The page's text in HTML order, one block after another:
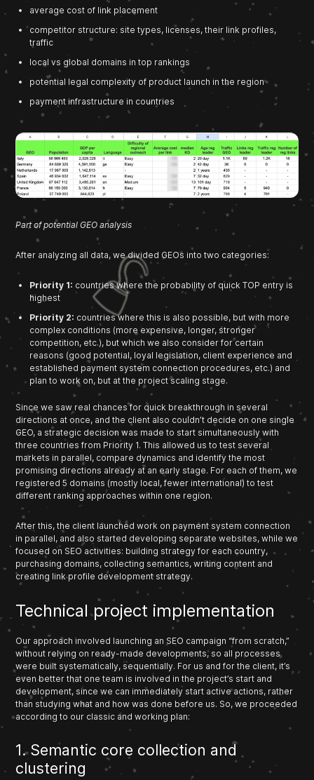
average cost of link placement
competitor structure: site types, licenses, their link profiles,
traffic
local vs global domains in top rankings
potential legal complexity of product launch in the region
payment infrastructure in countries
Part of potential GEO analysis
After analyzing all data, we divided GEOs into two categories:
Priority 1: countries where the probability of quick TOP entry is
highest
Priority 2: countries where this is also possible, but with more
complex conditions (more expensive, longer, stronger
competition, etc.), but which we also consider for certain
reasons (good potential, loyal legislation, client experience and
established payment system connection procedures, etc.) and
plan to work on, but at the project scaling stage.
Since we saw real chances for quick breakthrough in several
directions at once, and the client also couldn’t decide on one single
GEO, a strategic decision was made to start simultaneously with
three countries from Priority 1. This allowed us to test several
markets in parallel, compare dynamics and identify the most
promising directions already at an early stage. For each of them, we
registered 5 domains (mostly local, fewer international) to test
different ranking approaches within one region.
After this, the client launched work on payment system connection
in parallel, and also started developing separate websites, while we
focused on SEO activities: building strategy for each country,
purchasing domains, collecting semantics, writing content and
creating link profile development strategy.
Technical project implementation
Our approach involved launching an SEO campaign “from scratch,”
without relying on ready-made developments, so all processes
were built systematically, sequentially. For us and for the client, it’s
even better that one team is involved in the project’s start and
development, since we can immediately start active actions, rather
than studying what and how was done before us. So, we proceeded
according to our classic and working plan:
1. Semantic core collection and
clustering